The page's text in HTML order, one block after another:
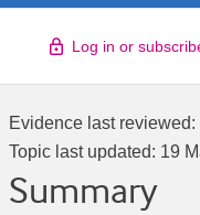
Log in or
Evidence last reviewed:
Topic last updated: 19
Summary